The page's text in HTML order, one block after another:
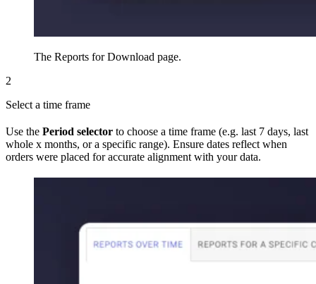
The Reports for Download page.
2
Select a time frame
Use the Period selector to choose a time frame (e.g. last 7 days, last
whole x months, or a specific range). Ensure dates reflect when
orders were placed for accurate alignment with your data.